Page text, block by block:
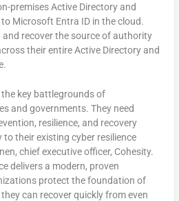
premises Active Directory and
Microsoft Entra ID in the cloud.
recover the source of authority
their entire Active Directory and
key battlegrounds of
and governments. They need
resilience, and recovery
their existing cyber resilience
, chief executive officer, Cohesity.
delivers a modern, proven
protect the foundation of
can recover quickly from even